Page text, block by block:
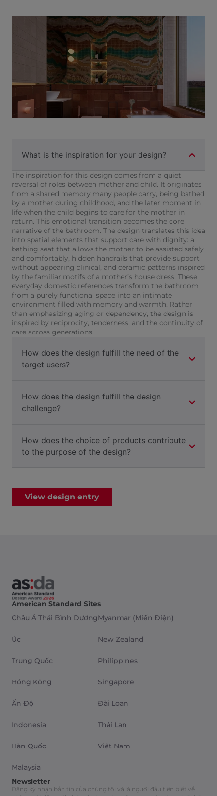
What is the inspiration for your design?
The inspiration for this design comes from a quiet
reversal of roles between mother and child. It originates
from a shared memory many people carry, being bathed
by a mother during childhood, and the later moment in
life when the child begins to care for the mother in
return. This emotional transition becomes the core
narrative of the bathroom. The design translates this idea
into spatial elements that support care with dignity: a
bathing seat that allows the mother to be assisted safely
and comfortably, hidden handrails that provide support
without appearing clinical, and ceramic patterns inspired
by the familiar motifs of a mother’s house dress. These
everyday domestic references transform the bathroom
from a purely functional space into an intimate
environment filled with memory and warmth. Rather
than emphasizing aging or dependency, the design is
inspired by reciprocity, tenderness, and the continuity of
care across generations.
How does the design fulfill the need of the
target users?
How does the design fulfill the design
challenge?
How does the choice of products contribute
to the purpose of the design?
View design entry
American Standard Sites
Châu Á Thái Bình Dương
Úc
Trung Quốc
Hồng Kông
Ấn Độ
Indonesia
Hàn Quốc
Malaysia
Myanmar (Miến Điện)
New Zealand
Philippines
Singapore
Đài Loan
Thái Lan
Việt Nam
Newsletter
Đăng ký nhận bản tin của chúng tôi và là người đầu tiên biết về